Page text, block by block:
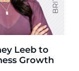
Leeb to
Growth